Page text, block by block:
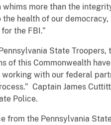
whims more than the
health of our democracy,
the FBI.”
State Troopers,
of this Commonwealth
with our federal
Captain James
Police.
from the Pennsylvania